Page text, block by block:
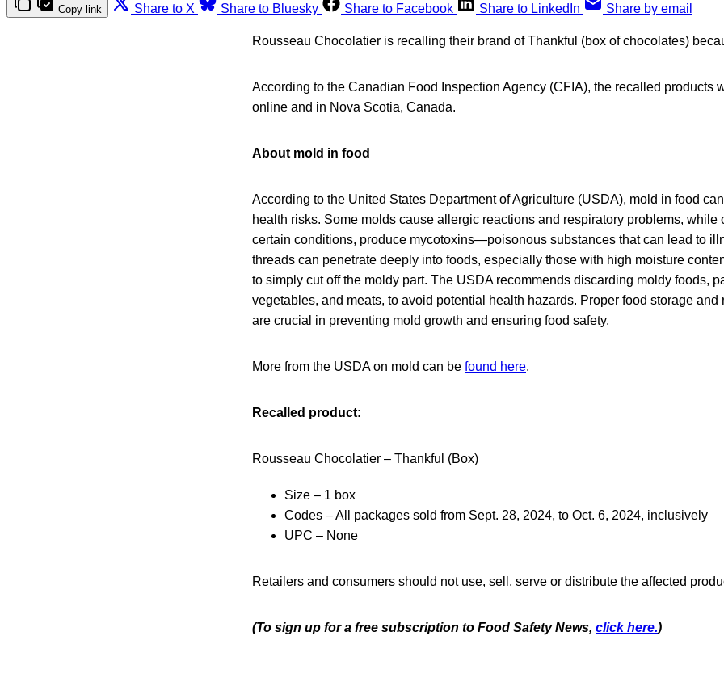
Copy link Share to X Share to Bluesky Share to Facebook Share to LinkedIn Share by email
Rousseau Chocolatier is recalling their brand of Thankful (box of chocolates)
According to the Canadian Food Inspection Agency (CFIA), the recalled products
online and in Nova Scotia, Canada.
About mold in food
According to the United States Department of Agriculture (USDA), mold in food
health risks. Some molds cause allergic reactions and respiratory problems, while
certain conditions, produce mycotoxins—poisonous substances that can lead to
threads can penetrate deeply into foods, especially those with high moisture
to simply cut off the moldy part. The USDA recommends discarding moldy foods,
vegetables, and meats, to avoid potential health hazards. Proper food storage and
are crucial in preventing mold growth and ensuring food safety.
More from the USDA on mold can be found here.
Recalled product:
Rousseau Chocolatier – Thankful (Box)
Size – 1 box
Codes – All packages sold from Sept. 28, 2024, to Oct. 6, 2024, inclusively
UPC – None
Retailers and consumers should not use, sell, serve or distribute the affected
(To sign up for a free subscription to Food Safety News, click here.)